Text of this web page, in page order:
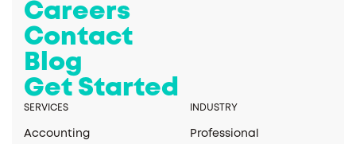
Careers
Contact
Blog
Get Started
SERVICES
Accounting
INDUSTRY
Professional